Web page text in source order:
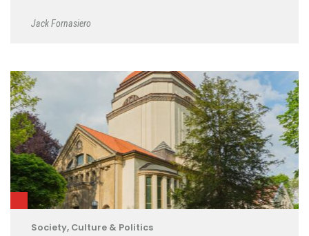
Jack Fornasiero
Society, Culture & Politics